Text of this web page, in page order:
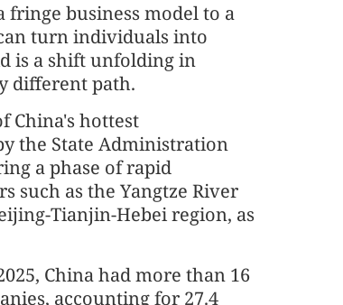
fringe business model to a
turn individuals into
is a shift unfolding in
different path.
China's hottest
the State Administration
a phase of rapid
such as the Yangtze River
Tianjin-Hebei region, as
China had more than 16
accounting for 27.4
Expert: Triple-virus outbreak strikes HK,
with peak still to come